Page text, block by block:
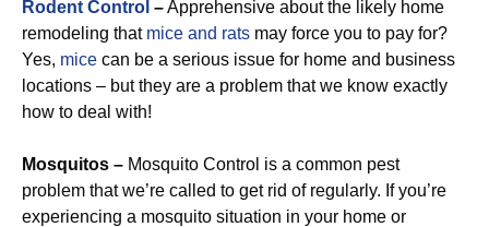
Rodent Control –Apprehensive about the likely home
remodeling that mice and rats may force you to pay for?
Yes, mice can be a serious issue for home and business
locations – but they are a problem that we know exactly
how to deal with!
Mosquitos – Mosquito Control is a common pest
problem that we’re called to get rid of regularly. If you’re
experiencing a mosquito situation in your home or